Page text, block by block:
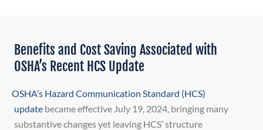
Benefits and Cost Saving Associated with
OSHA’s Recent HCS Update
OSHA’s Hazard Communication Standard (HCS)
update became effective July 19, 2024, bringing many
substantive changes yet leaving HCS’ structure